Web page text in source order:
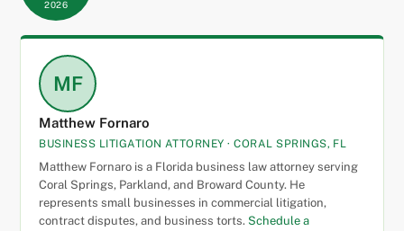
2026
MF
Matthew Fornaro
BUSINESS LITIGATION ATTORNEY · CORAL SPRINGS, FL
Matthew Fornaro is a Florida business law attorney serving
Coral Springs, Parkland, and Broward County. He
represents small businesses in commercial litigation,
contract disputes, and business torts. Schedule a